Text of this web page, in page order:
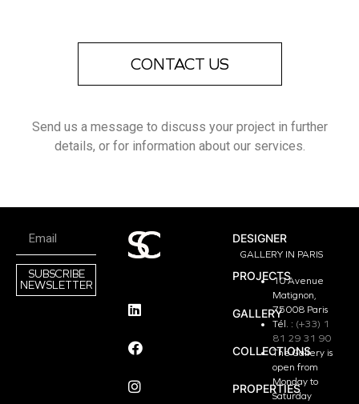
CONTACT US
Send us a message to discuss your project in further
details, or for information about our services.
SUBSCRIBE
NEWSLETTER
DESIGNER
PROJECTS
GALLERY
COLLECTIONS
PROPERTIES
GALLERY IN PARIS
10 Avenue
Matignon,
75008 Paris
Tél. : (+33) 1
81 29 31 90
The Gallery is
open from
Monday to
Saturday